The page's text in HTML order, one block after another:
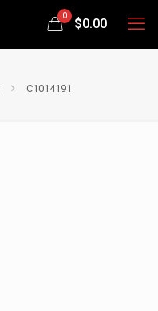
0
$0.00
C1014191